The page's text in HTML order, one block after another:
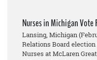
Nurses in Michigan Vote
Lansing, Michigan
Relations Board
Nurses at McLaren